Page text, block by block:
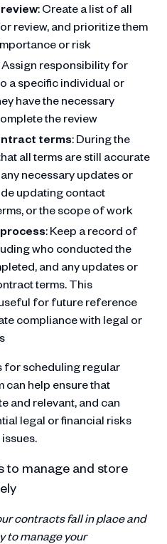
: Create a list of all
review, and prioritize them
or risk
Assign responsibility for
a specific individual or
have the necessary
the review
terms: During the
all terms are still accurate
necessary updates or
updating contact
or the scope of work
: Keep a record of
who conducted the
and any updates or
terms. This
for future reference
compliance with legal or
for scheduling regular
can help ensure that
and relevant, and can
legal or financial risks
to manage and store
contracts fall in place and
to manage your